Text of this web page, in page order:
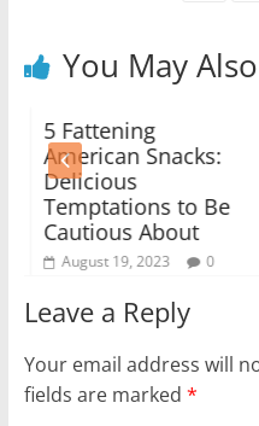
You May
5 Fattening
American Snacks:
Delicious
Temptations to Be
Cautious About
August 19, 2023 0
Leave a Reply
Your email address will
fields are marked *